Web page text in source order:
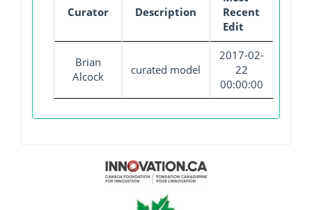
Curator Description
Recent
Edit
Brian
Alcock
curated model
2017-02-
22
00:00:00